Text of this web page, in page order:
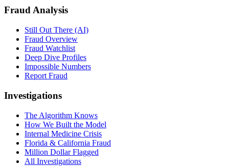
Fraud Analysis
Still Out There (AI)
Fraud Overview
Fraud Watchlist
Deep Dive Profiles
Impossible Numbers
Report Fraud
Investigations
The Algorithm Knows
How We Built the Model
Internal Medicine Crisis
Florida & California Fraud
Million Dollar Flagged
All Investigations